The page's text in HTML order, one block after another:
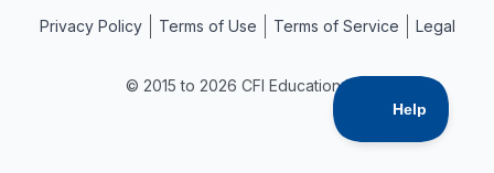
© 2015 to 2026 CFI Education Inc.
Privacy Policy Terms of Use Terms of Service Legal